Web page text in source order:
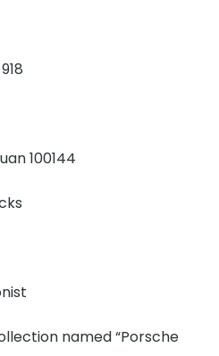
100144
named “Porsche